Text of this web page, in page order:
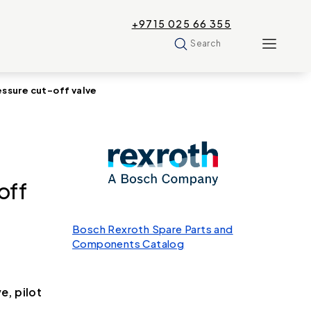
+9715 025 66 355
Search
cut-off valve
pilot
Bosch Rexroth Spare Parts and
Components Catalog